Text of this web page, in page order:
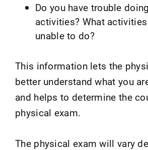
Do you have trouble
activities? What
unable to do?
This information lets the
better understand what you
and helps to determine the
physical exam.
The physical exam will vary